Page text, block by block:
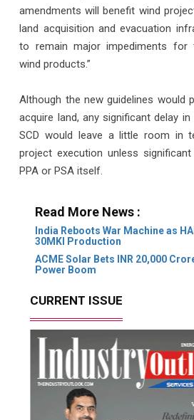
amendments will benefit wind
land acquisition and evacuation
to remain major impediments for
wind products.”
Although the new guidelines would
acquire land, any significant delay
SCD would leave a little room in
project execution unless
PPA or PSA itself.
Read More News :
India Reboots War Machine as
30MKI Production
ACME Solar Bets INR 20,000
Power Boom
CURRENT ISSUE